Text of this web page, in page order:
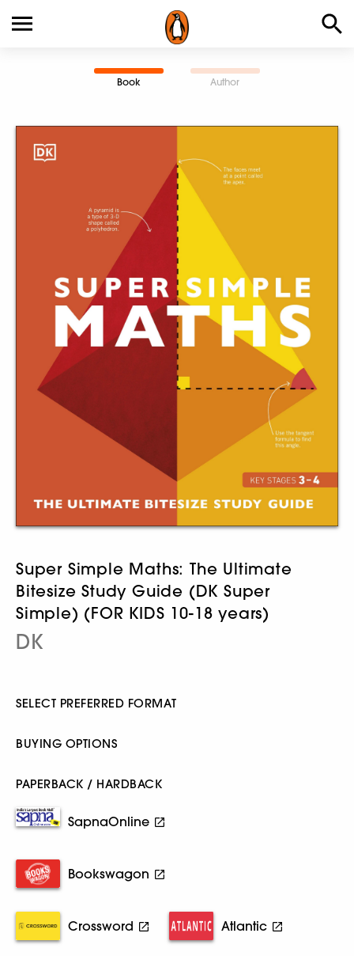
Book Author
Super Simple Maths: The Ultimate
Bitesize Study Guide (DK Super
Simple) (FOR KIDS 10-18 years)
DK
SELECT PREFERRED FORMAT
BUYING OPTIONS
PAPERBACK / HARDBACK
SapnaOnline
Bookswagon
Crossword Atlantic